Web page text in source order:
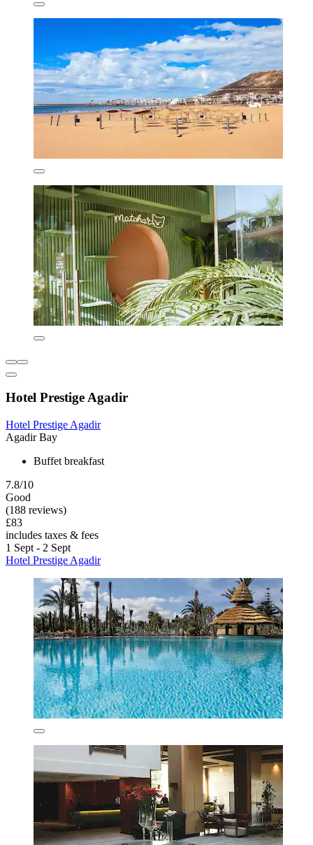
Hotel Prestige Agadir
Hotel Prestige Agadir
Agadir Bay
Buffet breakfast
7.8/10
Good
(188 reviews)
£83
includes taxes & fees
1 Sept - 2 Sept
Hotel Prestige Agadir